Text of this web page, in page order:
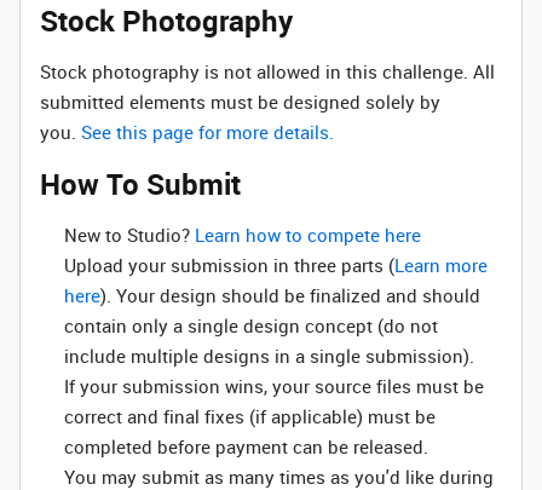
Stock Photography
Stock photography is not allowed in this challenge. All
submitted elements must be designed solely by
you. See this page for more details.
How To Submit
New to Studio? ‌ Learn how to compete here
Upload your submission in three parts (Learn more
here). Your design should be finalized and should
contain only a single design concept (do not
include multiple designs in a single submission).
If your submission wins, your source files must be
correct and final fixes (if applicable) must be
completed before payment can be released.
You may submit as many times as you'd like during